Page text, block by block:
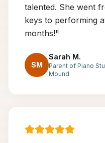
talented. She went
keys to performing
months!"
SM
Sarah M.
Parent of Piano
Mound